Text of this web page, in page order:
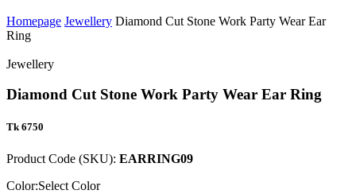
Homepage Jewellery Diamond Cut Stone Work Party Wear Ear
Ring
Jewellery
Diamond Cut Stone Work Party Wear Ear Ring
Tk 6750
Product Code (SKU): EARRING09
Color:Select Color